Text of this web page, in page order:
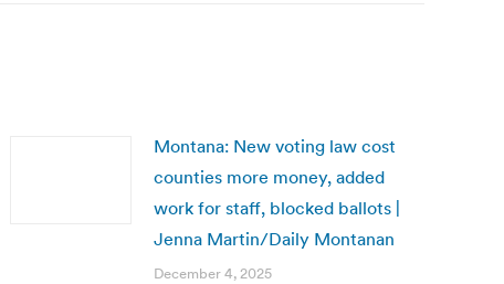
Montana: New voting law cost
counties more money, added
work for staff, blocked ballots |
Jenna Martin/Daily Montanan
December 4, 2025